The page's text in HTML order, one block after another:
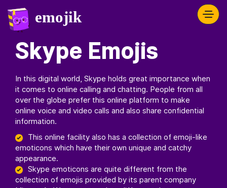
Skype Emojis
In this digital world, Skype holds great importance when
it comes to online calling and chatting. People from all
over the globe prefer this online platform to make
online voice and video calls and also share confidential
information.
This online facility also has a collection of emoji-like
emoticons which have their own unique and catchy
appearance.
Skype emoticons are quite different from the
collection of emojis provided by its parent company